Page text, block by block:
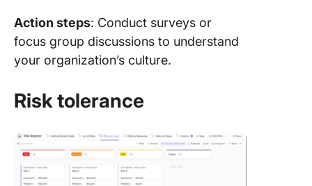
Action steps: Conduct surveys or
focus group discussions to understand
your organization’s culture.
Risk tolerance